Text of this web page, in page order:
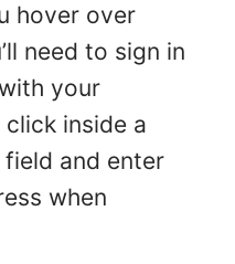
hover over
need to sign in
your
inside a
and enter
when